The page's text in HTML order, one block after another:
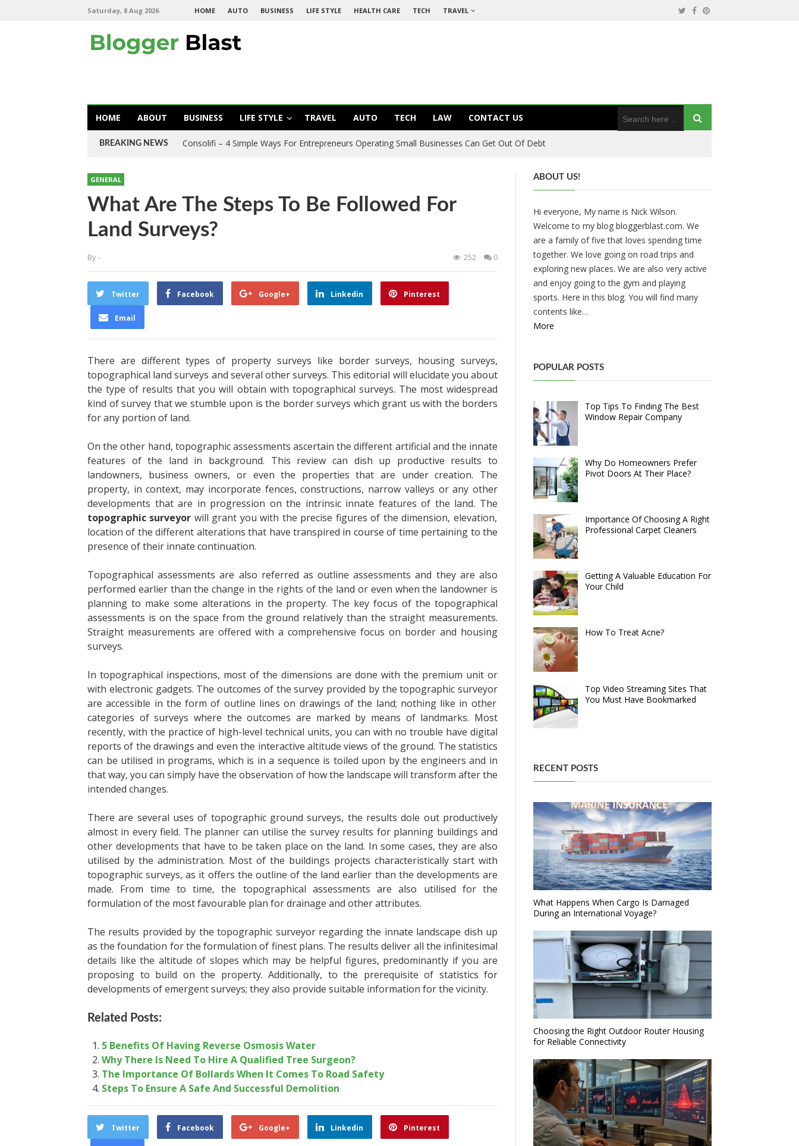
Saturday, 8 Aug 2026 HOME AUTO BUSINESS LIFE STYLE HEALTH CARE TECH TRAVEL
HOME ABOUT BUSINESS LIFE STYLE TRAVEL AUTO TECH LAW CONTACT US
BREAKING NEWS Consolifi – 4 Simple Ways For Entrepreneurs Operating Small Businesses Can Get Out Of Debt
GENERAL
What Are The Steps To Be Followed For
Land Surveys?
By- 252 0
Twitter Facebook Google+ Linkedin Pinterest
Email
There are different types of property surveys like border surveys, housing surveys,
topographical land surveys and several other surveys. This editorial will elucidate you about
the type of results that you will obtain with topographical surveys. The most widespread
kind of survey that we stumble upon is the border surveys which grant us with the borders
for any portion of land.
On the other hand, topographic assessments ascertain the different artificial and the innate
features of the land in background. This review can dish up productive results to
landowners, business owners, or even the properties that are under creation. The
property, in context, may incorporate fences, constructions, narrow valleys or any other
developments that are in progression on the intrinsic innate features of the land. The
topographic surveyor will grant you with the precise figures of the dimension, elevation,
location of the different alterations that have transpired in course of time pertaining to the
presence of their innate continuation.
Topographical assessments are also referred as outline assessments and they are also
performed earlier than the change in the rights of the land or even when the landowner is
planning to make some alterations in the property. The key focus of the topographical
assessments is on the space from the ground relatively than the straight measurements.
Straight measurements are offered with a comprehensive focus on border and housing
surveys.
In topographical inspections, most of the dimensions are done with the premium unit or
with electronic gadgets. The outcomes of the survey provided by thetopographic surveyor
are accessible in the form of outline lines on drawings of the land; nothing like in other
categories of surveys where the outcomes are marked by means of landmarks. Most
recently, with the practice of high-level technical units, you can with no trouble have digital
reports of the drawings and even the interactive altitude views of the ground. The statistics
can be utilised in programs, which is in a sequence is toiled upon by the engineers and in
that way, you can simply have the observation of how the landscape will transform after the
intended changes.
There are several uses of topographic ground surveys, the results dole out productively
almost in every field. The planner can utilise the survey results for planning buildings and
other developments that have to be taken place on the land. In some cases, they are also
utilised by the administration. Most of the buildings projects characteristically start with
topographic surveys, as it offers the outline of the land earlier than the developments are
made. From time to time, the topographical assessments are also utilised for the
formulation of the most favourable plan for drainage and other attributes.
The results provided by thetopographic surveyorregarding the innate landscape dish up
as the foundation for the formulation of finest plans. The results deliver all the infinitesimal
details like the altitude of slopes which may be helpful figures, predominantly if you are
proposing to build on the property. Additionally, to the prerequisite of statistics for
developments of emergent surveys; they also provide suitable information for the vicinity.
Related Posts:
5 Benefits Of Having Reverse Osmosis Water
Why There Is Need To Hire A Qualified Tree Surgeon?
The Importance Of Bollards When It Comes To Road Safety
Steps To Ensure A Safe And Successful Demolition
Twitter Facebook Google+ Linkedin Pinterest
ABOUT US!
Hi everyone, My name is Nick Wilson.
Welcome to my blog bloggerblast.com. We
are a family of five that loves spending time
together. We love going on road trips and
exploring new places. We are also very active
and enjoy going to the gym and playing
sports. Here in this blog. You will find many
contents like…
More
POPULAR POSTS
Top Tips To Finding The Best
Window Repair Company
Why Do Homeowners Prefer
Pivot Doors At Their Place?
Importance Of Choosing A Right
Professional Carpet Cleaners
Getting A Valuable Education For
Your Child
How To Treat Acne?
Top Video Streaming Sites That
You Must Have Bookmarked
RECENT POSTS
What Happens When Cargo Is Damaged
During an International Voyage?
Choosing the Right Outdoor Router Housing
for Reliable Connectivity